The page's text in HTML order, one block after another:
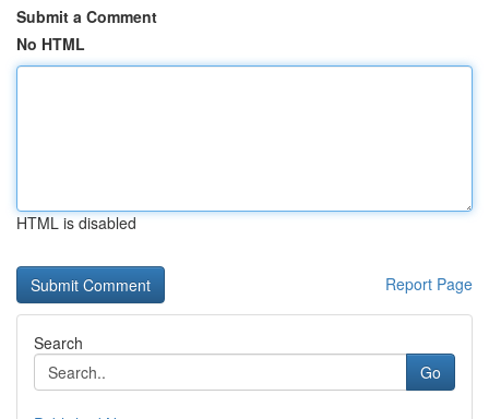
Submit a Comment
No HTML
HTML is disabled
Report Page
Search
Go